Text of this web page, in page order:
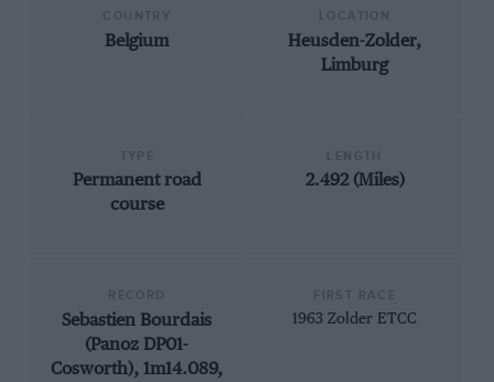
Belgium
Heusden-Zolder,
Limburg
Permanent road
course
2.492 (Miles)
Sebastien Bourdais
(Panoz DP01-
Cosworth), 1m14.089,
1963 Zolder ETCC